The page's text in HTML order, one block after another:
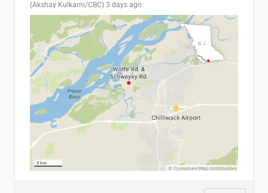
(Akshay Kulkarni/CBC) 3 days ago